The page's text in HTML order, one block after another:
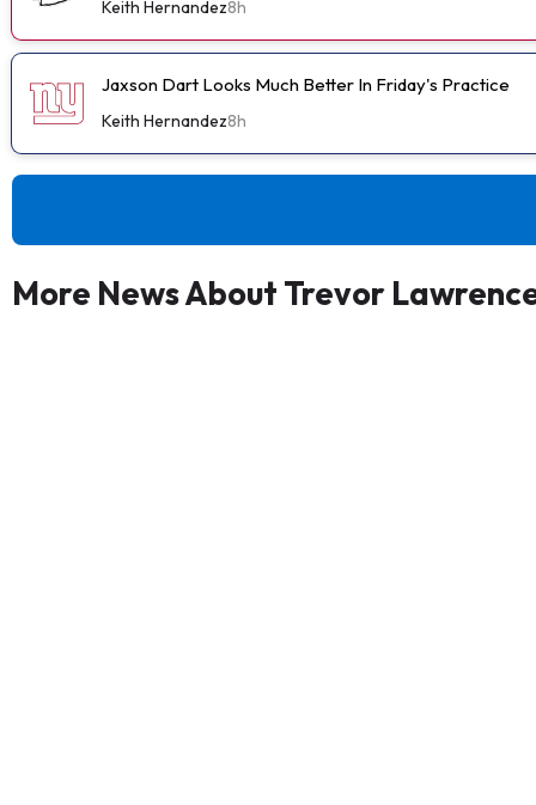
Keith Hernandez8h
Jaxson Dart Looks Much Better In Friday's Practice
Keith Hernandez8h
More News About Trevor